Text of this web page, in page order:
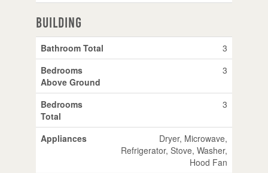
Building
Bathroom Total
3
Bedrooms
Above Ground
3
Bedrooms
Total
3
Appliances
Dryer, Microwave,
Refrigerator, Stove, Washer,
Hood Fan